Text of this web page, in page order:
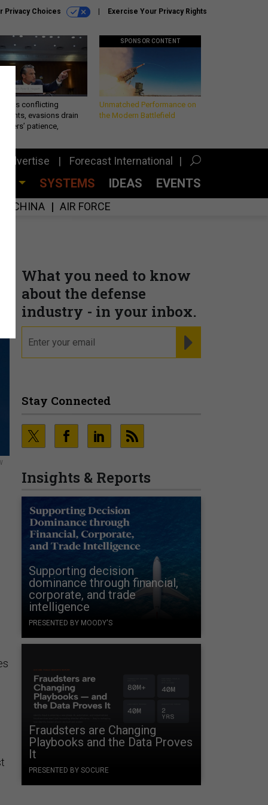
Privacy Choices Exercise Your Privacy Rights
conflicting
evasions drain
patience,
SPONSOR CONTENT
Unmatched Performance on
the Modern Battlefield
Advertise Forecast International
SYSTEMS IDEAS EVENTS
CHINA AIR FORCE
What you need to know
about the defense
industry - in your inbox.
Stay Connected
Insights & Reports
Supporting decision
dominance through financial,
corporate, and trade
intelligence
PRESENTED BY MOODY'S
Fraudsters are Changing
Playbooks and the Data Proves
It
PRESENTED BY SOCURE